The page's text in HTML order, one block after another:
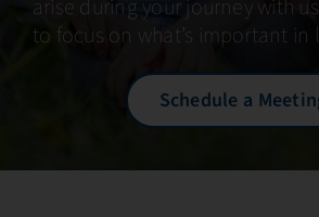
arise during your journey with
to focus on what’s important in
Schedule a